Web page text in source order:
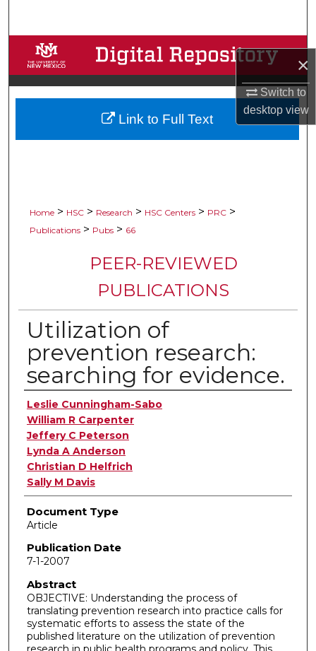
×
Switch to
desktopview
Browse Collections
My Account
About
Home > HSC > Research > HSC Centers > PRC >
Publications > Pubs > 66
PEER-REVIEWED
PUBLICATIONS
Utilization of
prevention research:
searching for evidence.
Authors
Leslie Cunningham-Sabo
William R Carpenter
Jeffery C Peterson
Lynda A Anderson
Christian D Helfrich
Sally M Davis
Document Type
Article
Publication Date
7-1-2007
Abstract
OBJECTIVE: Understanding the process of
translating prevention research into practice calls for
systematic efforts to assess the state of the
published literature on the utilization of prevention
Link to Full Text